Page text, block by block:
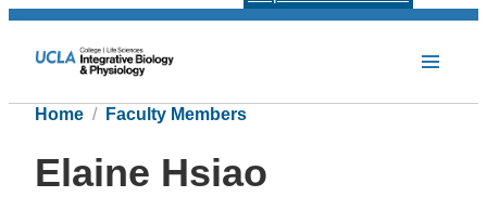
Home Faculty Members
Elaine Hsiao